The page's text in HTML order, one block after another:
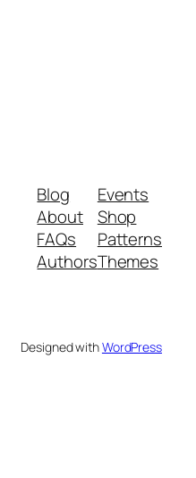
Blog
About
FAQs
Authors
Events
Shop
Patterns
Themes
Designed withWordPress